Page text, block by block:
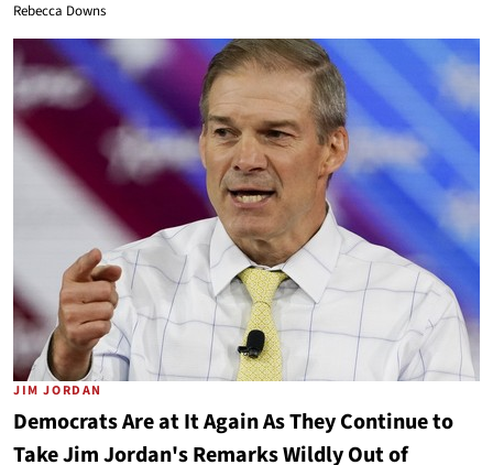
Rebecca Downs
JIM JORDAN
Democrats Are at It Again As They Continue to
Take Jim Jordan's Remarks Wildly Out of